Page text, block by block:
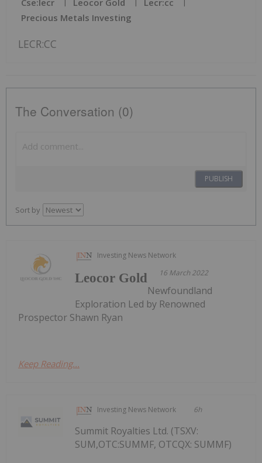
Precious Metals Investing
LECR:CC
The Conversation (0)
PUBLISH
Sort by
Investing News Network
16 March 2022
Leocor Gold
Newfoundland
Exploration Led by Renowned
Prospector Shawn Ryan
Keep Reading...
Investing News Network 6h
Summit Royalties Ltd. (TSXV:
SUM,OTC:SUMMF, OTCQX: SUMMF)